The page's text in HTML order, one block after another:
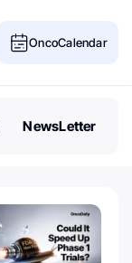
OncoCalendar
NewsLetter